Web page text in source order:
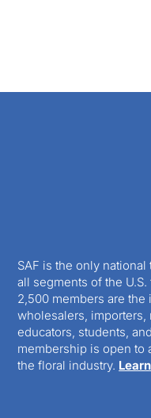
SAF is the only
all segments of the
2,500 members are the
wholesalers, importers,
educators, students,
membership is open to
the floral industry.